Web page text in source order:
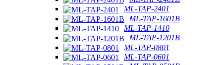
ML-TAP-2401
ML-TAP-1601B
ML-TAP-1410
ML-TAP-1201B
ML-TAP-0801
ML-TAP-0601